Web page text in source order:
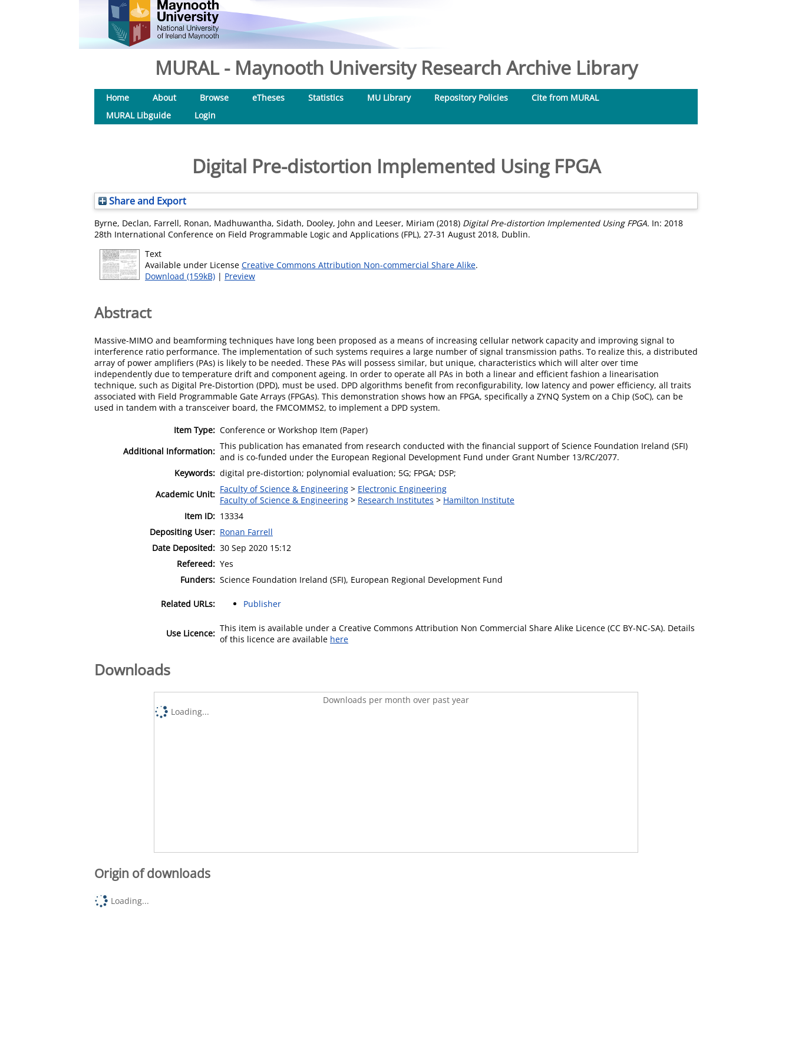
MURAL - Maynooth University Research Archive Library
Home About Browse eTheses Statistics MU Library Repository Policies
Cite from MURAL
MURAL Libguide
Login
Digital Pre-distortion Implemented Using FPGA
Share and Export
Byrne, Declan, Farrell, Ronan, Madhuwantha, Sidath, Dooley, John and Leeser, Miriam (2018) Digital Pre-distortion Implemented Using FPGA. In: 2018
28th International Conference on Field Programmable Logic and Applications (FPL), 27-31 August 2018, Dublin.
Text
Available under License Creative Commons Attribution Non-commercial Share Alike.
Download (159kB) | Preview
Abstract
Massive-MIMO and beamforming techniques have long been proposed as a means of increasing cellular network capacity and improving signal to
interference ratio performance. The implementation of such systems requires a large number of signal transmission paths. To realize this, a distributed
array of power amplifiers (PAs) is likely to be needed. These PAs will possess similar, but unique, characteristics which will alter over time
independently due to temperature drift and component ageing. In order to operate all PAs in both a linear and efficient fashion a linearisation
technique, such as Digital Pre-Distortion (DPD), must be used. DPD algorithms benefit from reconfigurability, low latency and power efficiency, all traits
associated with Field Programmable Gate Arrays (FPGAs). This demonstration shows how an FPGA, specifically a ZYNQ System on a Chip (SoC), can be
used in tandem with a transceiver board, the FMCOMMS2, to implement a DPD system.
Item Type: Conference or Workshop Item (Paper)
Additional Information: This publication has emanated from research conducted with the financial support of Science Foundation Ireland (SFI)
and is co-funded under the European Regional Development Fund under Grant Number 13/RC/2077.
Keywords: digital pre-distortion; polynomial evaluation; 5G; FPGA; DSP;
Academic Unit: Faculty of Science & Engineering > Electronic Engineering
Faculty of Science & Engineering > Research Institutes > Hamilton Institute
Item ID: 13334
Depositing User: Ronan Farrell
Date Deposited: 30 Sep 2020 15:12
Refereed: Yes
Funders: Science Foundation Ireland (SFI), European Regional Development Fund
Related URLs: Publisher
Use Licence: This item is available under a Creative Commons Attribution Non Commercial Share Alike Licence (CC BY-NC-SA). Details
of this licence are available here
Downloads
Downloads per month over past year
Loading...
Origin of downloads
Loading...